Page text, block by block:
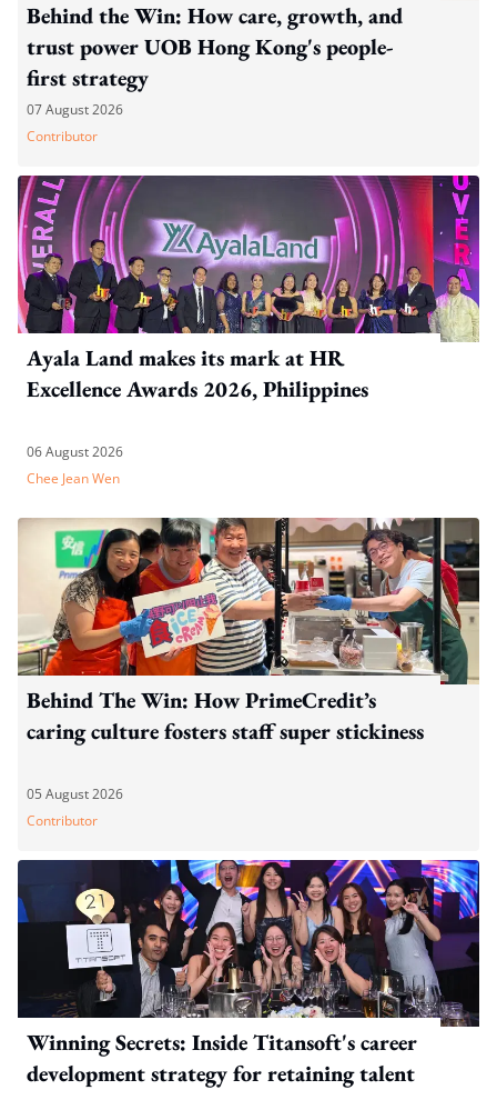
Behind the Win: How care, growth, and
trust power UOB Hong Kong's people-
first strategy
07 August 2026
Contributor
Ayala Land makes its mark at HR
Excellence Awards 2026, Philippines
06 August 2026
Chee Jean Wen
Behind The Win: How PrimeCredit’s
caring culture fosters staff super stickiness
05 August 2026
Contributor
Winning Secrets: Inside Titansoft's career
development strategy for retaining talent